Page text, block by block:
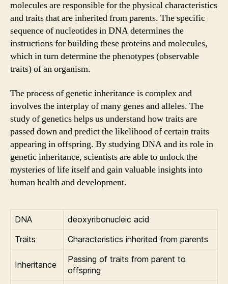
molecules are responsible for the physical characteristics
and traits that are inherited from parents. The specific
sequence of nucleotides in DNA determines the
instructions for building these proteins and molecules,
which in turn determine the phenotypes (observable
traits) of an organism.
The process of genetic inheritance is complex and
involves the interplay of many genes and alleles. The
study of genetics helps us understand how traits are
passed down and predict the likelihood of certain traits
appearing in offspring. By studying DNA and its role in
genetic inheritance, scientists are able to unlock the
mysteries of life itself and gain valuable insights into
human health and development.
DNA
deoxyribonucleic acid
Traits
Characteristics inherited from parents
Inheritance
Passing of traits from parent to
offspring